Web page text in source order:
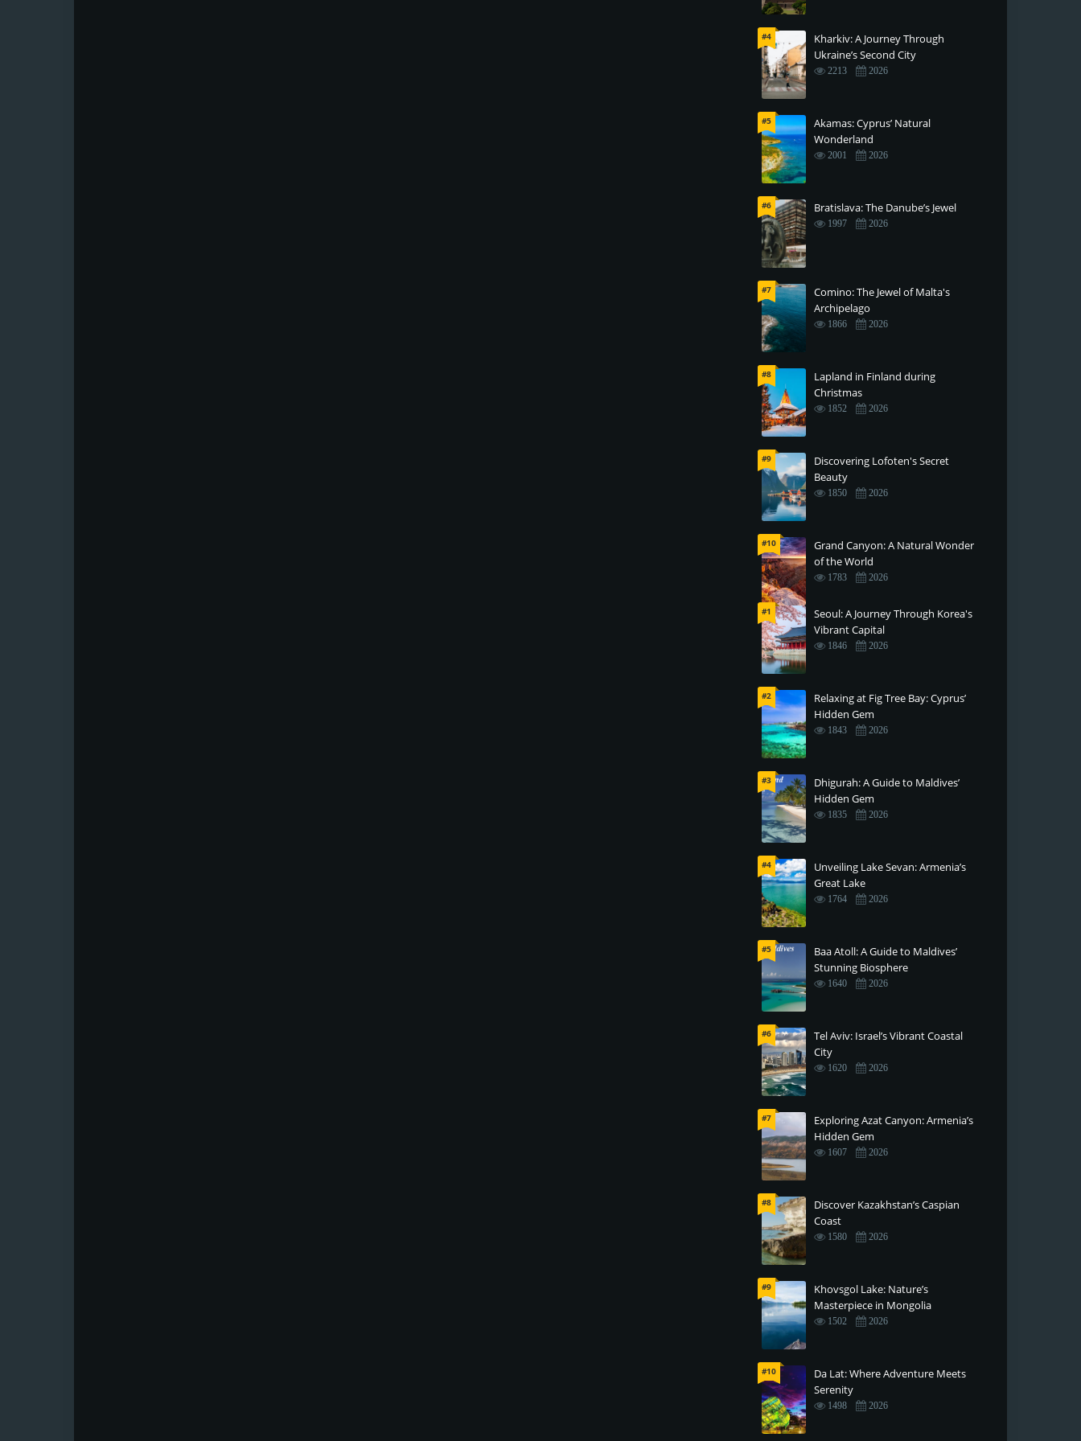
#4
Kharkiv: A Journey Through
Ukraine’s Second City
2213 2026
#5
Akamas: Cyprus’ Natural
Wonderland
2001 2026
#6 Bratislava: The Danube’s Jewel
1997 2026
#7
Comino: The Jewel of Malta's
Archipelago
1866 2026
#8
Lapland in Finland during
Christmas
1852 2026
#9
Discovering Lofoten's Secret
Beauty
1850 2026
#10
Grand Canyon: A Natural Wonder
of the World
1783 2026
#1
Seoul: A Journey Through Korea's
Vibrant Capital
1846 2026
#2
Relaxing at Fig Tree Bay: Cyprus’
Hidden Gem
1843 2026
#3
Dhigurah: A Guide to Maldives’
Hidden Gem
1835 2026
#4
Unveiling Lake Sevan: Armenia’s
Great Lake
1764 2026
#5
Baa Atoll: A Guide to Maldives’
Stunning Biosphere
1640 2026
#6
Tel Aviv: Israel’s Vibrant Coastal
City
1620 2026
#7
Exploring Azat Canyon: Armenia’s
Hidden Gem
1607 2026
#8
Discover Kazakhstan’s Caspian
Coast
1580 2026
#9
Khovsgol Lake: Nature’s
Masterpiece in Mongolia
1502 2026
#10
Da Lat: Where Adventure Meets
Serenity
1498 2026